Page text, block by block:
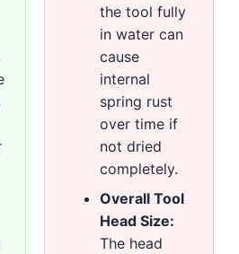
the tool fully
in water can
cause
internal
spring rust
over time if
not dried
completely.
Overall Tool
Head Size:
The head